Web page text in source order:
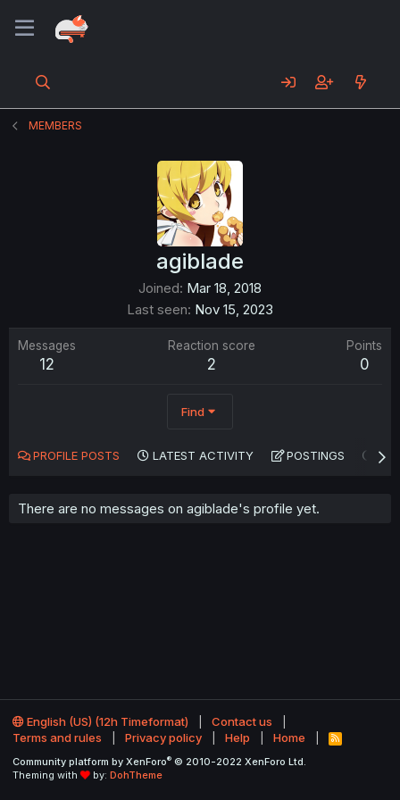
MEMBERS
agiblade
Joined Mar 18, 2018
Last seen Nov 15, 2023
Messages
12
Reaction score
2
Points
0
Find
PROFILE POSTS LATEST ACTIVITY POSTINGS
There are no messages on agiblade's profile yet.
English (US) (12h Timeformat)
Contact us
Terms and rules
Privacy policy Help Home
R
S
Community platform by XenForo® © 2010-2022 XenForo Ltd.
Theming with
by: DohTheme